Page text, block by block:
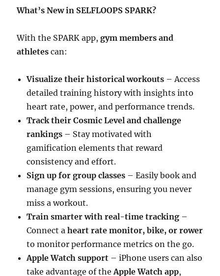
What’s New in SELFLOOPS SPARK?
With the SPARK app,gym members and
athletes can:
Visualize their historical workouts – Access
detailed training history with insights into
heart rate, power, and performance trends.
Track their Cosmic Level and challenge
rankings – Stay motivated with
gamification elements that reward
consistency and effort.
Sign up for group classes – Easily book and
manage gym sessions, ensuring you never
miss a workout.
Train smarter with real-time tracking –
Connect aheart rate monitor, bike, or rower
to monitor performance metrics on the go.
Apple Watch support – iPhone users can also
take advantage of theApple Watch app,